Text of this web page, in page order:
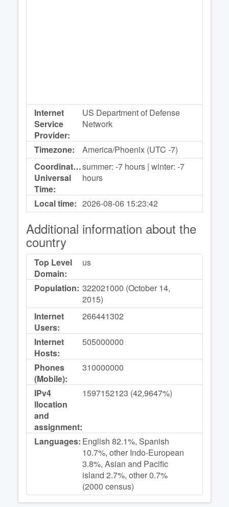
Internet
Service
Provider:
US Department of Defense
Network
Timezone:
America/Phoenix (UTC -7)
Coordinated
Universal
Time:
summer: -7 hours | winter: -7
hours
Local time: 2026-08-06 15:23:42
Additional information about the
country
Top Level
Domain:
us
Population: 322021000 (October 14,
2015)
Internet
Users:
266441302
Internet
Hosts:
505000000
Phones
(Mobile):
310000000
IPv4
llocation
and
assignment:
1597152123 (42,9647%)
Languages: English 82.1%, Spanish
10.7%, other Indo-European
3.8%, Asian and Pacific
island 2.7%, other 0.7%
(2000 census)